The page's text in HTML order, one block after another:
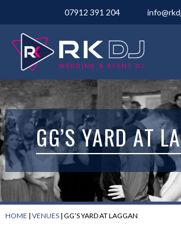
07912 391 204
GG’S YARD AT
HOME | VENUES| GG’S YARD AT LAGGAN